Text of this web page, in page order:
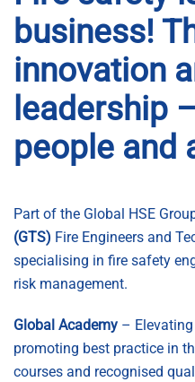
business!
innovation
leadership
people and
Part of the Global HSE
(GTS) Fire Engineers and
specialising in fire safety
risk management.
Global Academy –
promoting best practice in
courses and recognised